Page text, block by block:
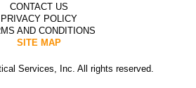
CONTACT US
PRIVACY POLICY
AND CONDITIONS
SITE MAP
Services, Inc. All rights reserved.